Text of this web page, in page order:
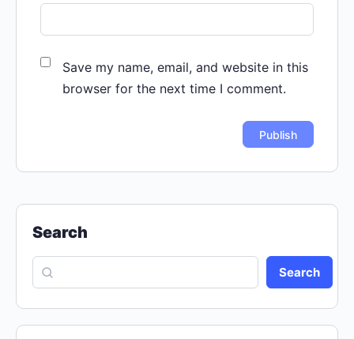
Save my name, email, and website in this
browser for the next time I comment.
Search
Search